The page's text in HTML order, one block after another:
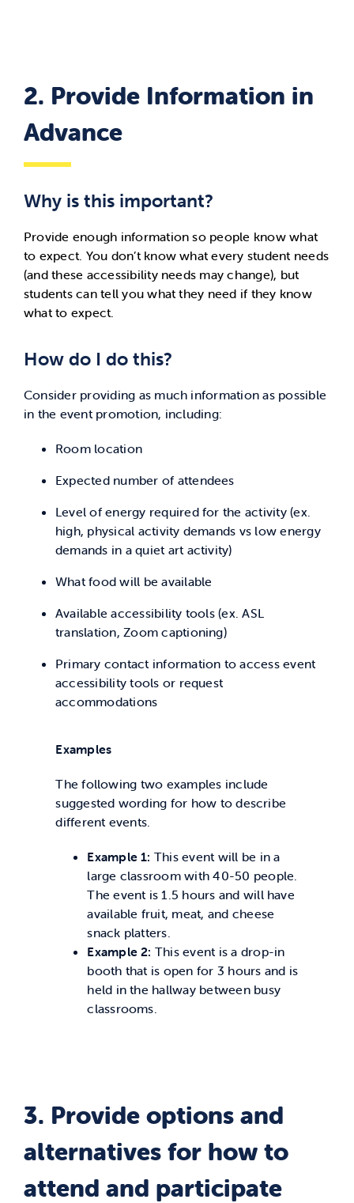
2. Provide Information in
Advance
Why is this important?
Provide enough information so people know what
to expect. You don’tknow what every student needs
(and these accessibility needs may change), but
students can tell you what they need if they know
what to expect.
How do I do this?
Consider providing as much information as possible
in the event promotion, including:
Room location
Expected number of attendees
Level of energy required for the activity (ex.
high, physical activity demands vs low energy
demands in a quiet art activity)
What food will be available
Available accessibility tools (ex. ASL
translation, Zoom captioning)
Primary contact information to access event
accessibility tools or request
accommodations
Examples
The following two examples include
suggested wording for how to describe
different events.
Example 1: This event will be in a
large classroom with 40-50 people.
The event is 1.5 hours and will have
available fruit, meat, and cheese
snack platters.
Example 2: This event is a drop-in
booth that is open for 3 hours and is
held in the hallway between busy
classrooms.
3. Provide options and
alternatives for how to
attend and participate